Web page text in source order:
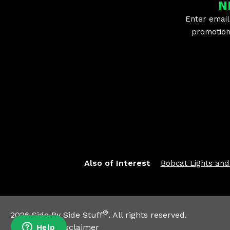
2017 Polaris General 4 1000 EPS
2017 Polaris Ranger Crew XP 1000 EPS High Lifter Edition
2017 Polaris Ranger Crew XP 900 -
Enter
Also of Interest Bobcat Lights
2026Side By Side Stuff®. All rights reserved.
Trademark Disclaimer